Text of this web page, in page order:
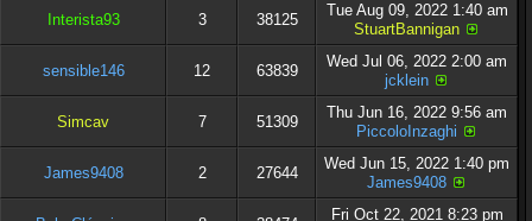
Interista93 3 38125
Tue Aug 09, 2022 1:40 am
StuartBannigan
sensible146 12 63839
Wed Jul 06, 2022 2:00 am
jcklein
Simcav 7 51309
Thu Jun 16, 2022 9:56 am
PiccoloInzaghi
James9408 2 27644
Wed Jun 15, 2022 1:40 pm
James9408
Fri Oct 22, 2021 8:23 pm